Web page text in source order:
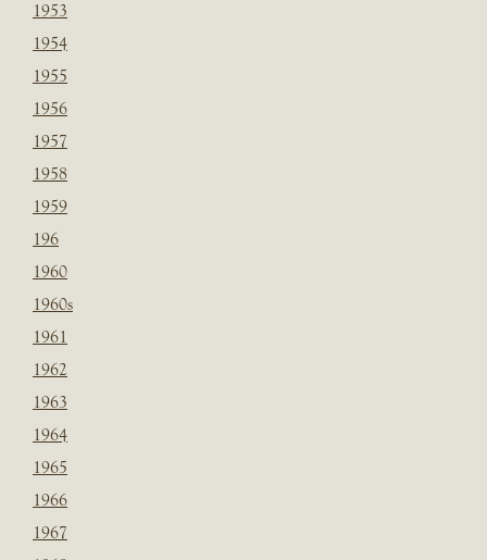
1953
1954
1955
1956
1957
1958
1959
196
1960
1960s
1961
1962
1963
1964
1965
1966
1967